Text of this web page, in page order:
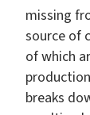
missing
source of
of which
breaks